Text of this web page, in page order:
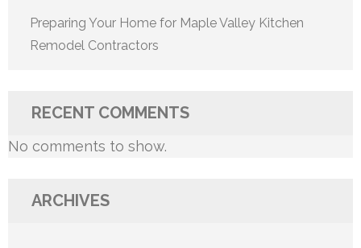
Preparing Your Home for Maple Valley Kitchen
Remodel Contractors
RECENT COMMENTS
No comments to show.
ARCHIVES